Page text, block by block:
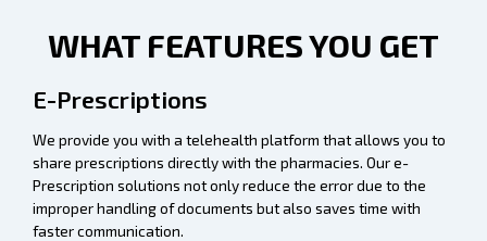
WHAT FEATURES YOU GET
E-Prescriptions
We provide you with a telehealth platform that allows you to
share prescriptions directly with the pharmacies. Our e-
Prescription solutions not only reduce the error due to the
improper handling of documents but also saves time with
faster communication.